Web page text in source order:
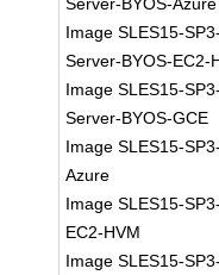
Image SLES15-
Server-BYOS-EC2-
Image SLES15-
Server-BYOS-GCE
Image SLES15-
Azure
Image SLES15-
EC2-HVM
Image SLES15-